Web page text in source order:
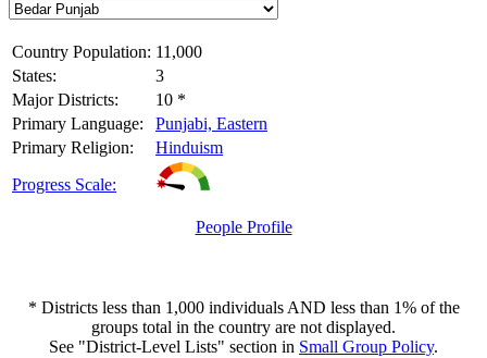
Country Population: 11,000
States:
3
Major Districts:
10 *
Primary Language:
Punjabi, Eastern
Primary Religion:
Hinduism
Progress Scale:
People Profile
* Districts less than 1,000 individuals AND less than 1% of the
groups total in the country are not displayed.
See "District-Level Lists" section in Small Group Policy.